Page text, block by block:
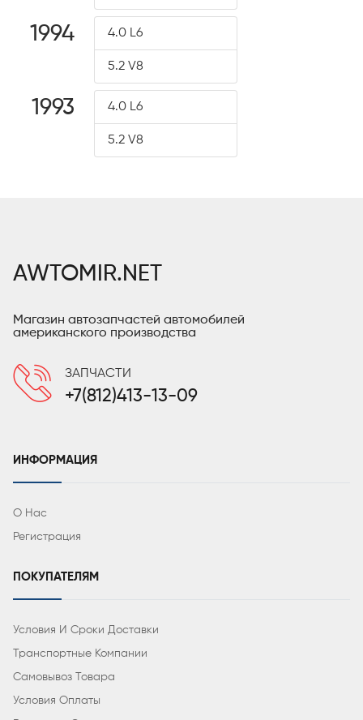
1994 4.0 L6
5.2 V8
1993 4.0 L6
5.2 V8
AWTOMIR.NET
Магазин автозапчастей автомобилей
американского производства
ЗАПЧАСТИ
+7(812)413-13-09
ИНФОРМАЦИЯ
О Нас
Регистрация
ПОКУПАТЕЛЯМ
Условия И Сроки Доставки
Транспортные Компании
Самовывоз Товара
Условия Оплаты